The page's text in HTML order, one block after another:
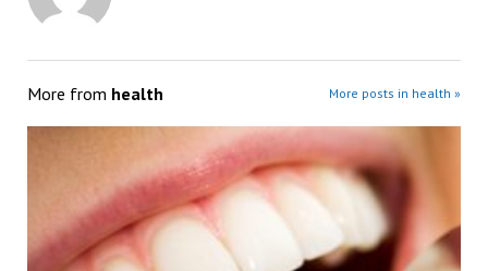
More from health More posts in health »